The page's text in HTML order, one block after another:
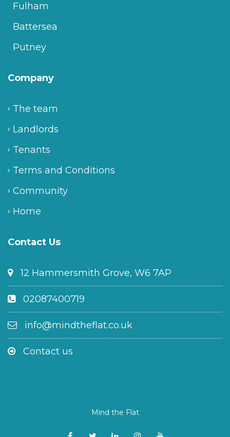
Fulham
Battersea
Putney
Company
The team
Landlords
Tenants
Terms and Conditions
Community
Home
Contact Us
12 Hammersmith Grove, W6 7AP
02087400719
info@mindtheflat.co.uk
Contact us
Mind the Flat